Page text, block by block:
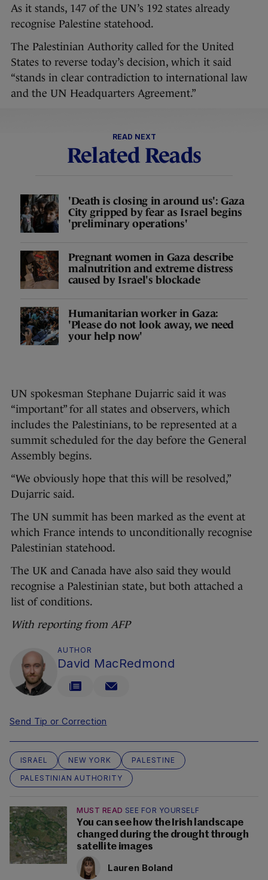
As it stands, 147 of the UN’s 192 states already
recognise Palestine statehood.
The Palestinian Authority called for the United
States to reverse today’s decision, which it said
“stands in clear contradiction to international law
and the UN Headquarters Agreement.”
READ NEXT
Related Reads
'Death is closing in around us': Gaza
City gripped by fear as Israel begins
'preliminary operations'
Pregnant women in Gaza describe
malnutrition and extreme distress
caused by Israel's blockade
Humanitarian worker in Gaza:
'Please do not look away, we need
your help now'
UN spokesman Stephane Dujarric said it was
“important” for all states and observers, which
includes the Palestinians, to be represented at a
summit scheduled for the day before the General
Assembly begins.
“We obviously hope that this will be resolved,”
Dujarric said.
The UN summit has been marked as the event at
which France intends to unconditionally recognise
Palestinian statehood.
The UK and Canada have also said they would
recognise a Palestinian state, but both attached a
list of conditions.
With reporting from AFP
AUTHOR
David MacRedmond
Send Tip or Correction
ISRAEL NEW YORK
PALESTINE
PALESTINIAN AUTHORITY
MUST READ SEE FOR YOURSELF
You can see how the Irish landscape
changed during the drought through
satellite images
Lauren Boland